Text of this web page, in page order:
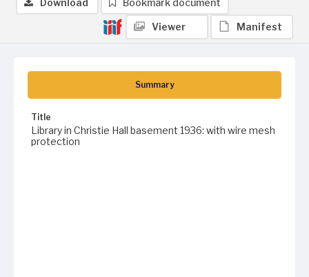
Summary
Title
Library in Christie Hall basement 1936: with wire mesh
protection
Download Bookmark document
Viewer Manifest